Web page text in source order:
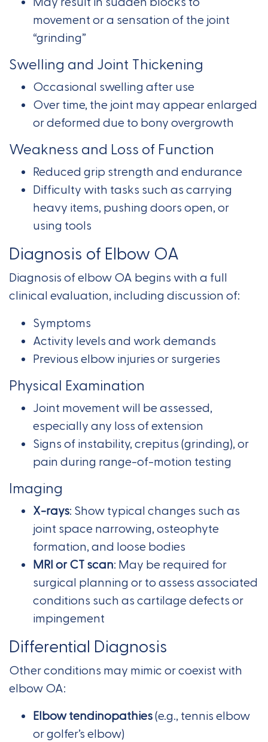
movement or a sensation of the joint
“grinding”
Swelling and Joint Thickening
Occasional swelling after use
Over time, the joint may appear enlarged
or deformed due to bony overgrowth
Weakness and Loss of Function
Reduced grip strength and endurance
Difficulty with tasks such as carrying
heavy items, pushing doors open, or
using tools
Diagnosis of Elbow OA
Diagnosis of elbow OA begins with a full
clinical evaluation, including discussion of:
Symptoms
Activity levels and work demands
Previous elbow injuries or surgeries
Physical Examination
Joint movement will be assessed,
especially any loss of extension
Signs of instability, crepitus (grinding), or
pain during range-of-motion testing
Imaging
X-rays: Show typical changes such as
joint space narrowing, osteophyte
formation, and loose bodies
MRI or CT scan: May be required for
surgical planning or to assess associated
conditions such as cartilage defects or
impingement
Differential Diagnosis
Other conditions may mimic or coexist with
elbow OA:
Elbow tendinopathies(e.g., tennis elbow
or golfer’s elbow)